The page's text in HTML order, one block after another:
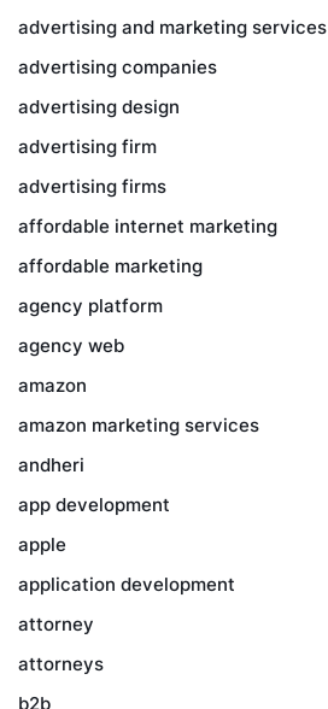
advertising and marketing services
advertising companies
advertising design
advertising firm
advertising firms
affordable internet marketing
affordable marketing
agency platform
agency web
amazon
amazon marketing services
andheri
app development
apple
application development
attorney
attorneys
b2b